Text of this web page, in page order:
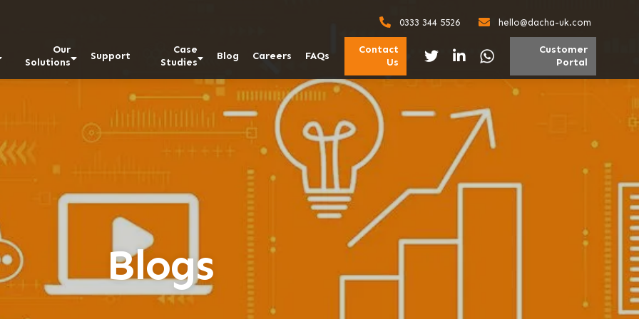
0333 344 5526 hello@dacha-uk.com
Our
Solutions
Support
Case
Studies
Blog Careers FAQs
Contact
Us
Customer
Portal
Blogs